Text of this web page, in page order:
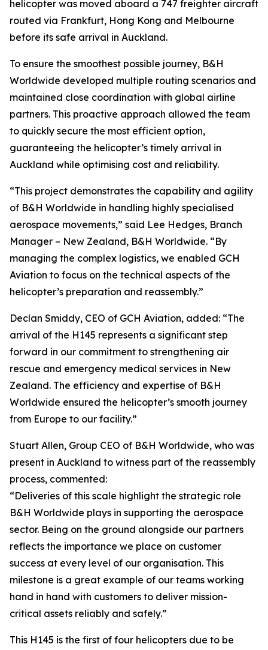
helicopter was moved aboard a 747 freighter aircraft
routed via Frankfurt, Hong Kong and Melbourne
before its safe arrival in Auckland.
To ensure the smoothest possible journey, B&H
Worldwide developed multiple routing scenarios and
maintained close coordination with global airline
partners. This proactive approach allowed the team
to quickly secure the most efficient option,
guaranteeing the helicopter’s timely arrival in
Auckland while optimising cost and reliability.
“This project demonstrates the capability and agility
of B&H Worldwide in handling highly specialised
aerospace movements,” said Lee Hedges, Branch
Manager – New Zealand, B&H Worldwide. “By
managing the complex logistics, we enabled GCH
Aviation to focus on the technical aspects of the
helicopter’s preparation and reassembly.”
Declan Smiddy, CEO of GCH Aviation, added: “The
arrival of the H145 represents a significant step
forward in our commitment to strengthening air
rescue and emergency medical services in New
Zealand. The efficiency and expertise of B&H
Worldwide ensured the helicopter’s smooth journey
from Europe to our facility.”
Stuart Allen, Group CEO of B&H Worldwide, who was
present in Auckland to witness part of the reassembly
process, commented:
“Deliveries of this scale highlight the strategic role
B&H Worldwide plays in supporting the aerospace
sector. Being on the ground alongside our partners
reflects the importance we place on customer
success at every level of our organisation. This
milestone is a great example of our teams working
hand in hand with customers to deliver mission-
critical assets reliably and safely.”
This H145 is the first of four helicopters due to be